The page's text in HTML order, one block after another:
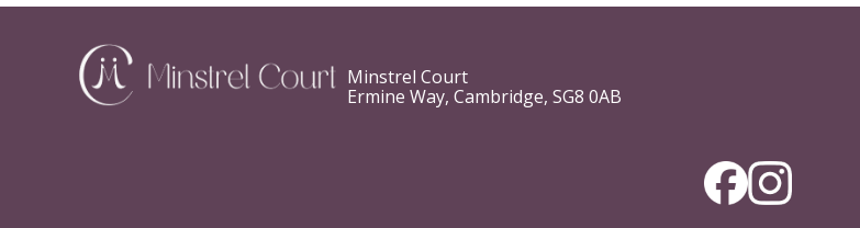
Minstrel Court
Ermine Way, Cambridge, SG8 0AB